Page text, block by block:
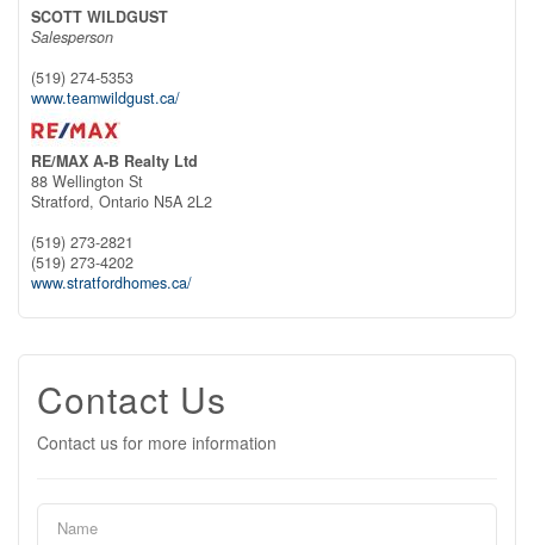
SCOTT WILDGUST
Salesperson
(519) 274-5353
www.teamwildgust.ca/
RE/MAX A-B Realty Ltd
88 Wellington St
Stratford, Ontario N5A 2L2
(519) 273-2821
(519) 273-4202
www.stratfordhomes.ca/
Contact Us
Contact us for more information